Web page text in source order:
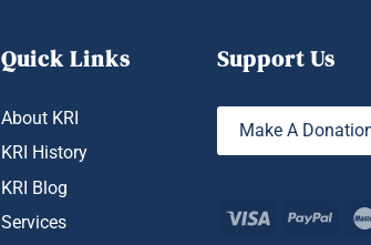
Quick Links
About KRI
KRI History
KRI Blog
Services
Support Us
Make A